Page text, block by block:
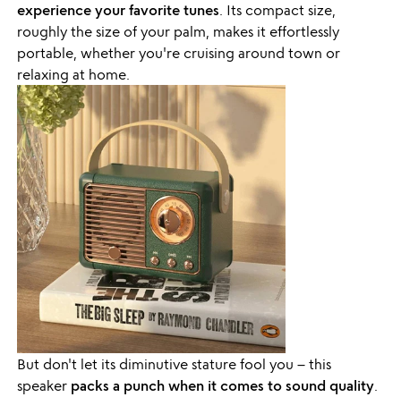
experience your favorite tunes. Its compact size,
roughly the size of your palm, makes it effortlessly
portable, whether you're cruising around town or
relaxing at home.
But don't let its diminutive stature fool you – this
speaker packs a punch when it comes to sound quality.